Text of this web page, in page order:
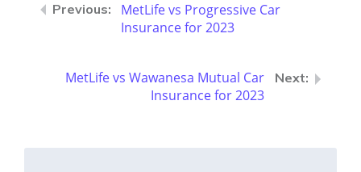
MetLife vs Progressive Car
Insurance for 2023
MetLife vs Wawanesa Mutual Car
Insurance for 2023